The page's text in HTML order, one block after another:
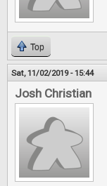
Top
Sat, 11/02/2019 - 15:44
Josh Christian